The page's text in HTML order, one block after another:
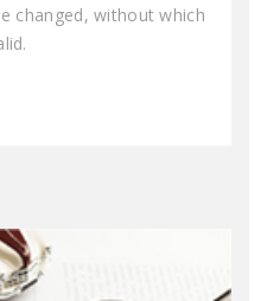
changed, without which